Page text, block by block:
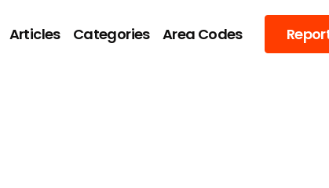
Articles Categories Area Codes